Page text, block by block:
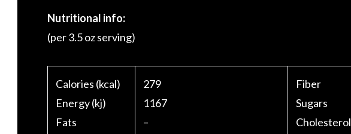
Nutritional info:
(per 3.5 oz serving)
Calories (kcal)
Energy (kj)
Fats
279
1167
–
Fiber
Sugars
Cholesterol